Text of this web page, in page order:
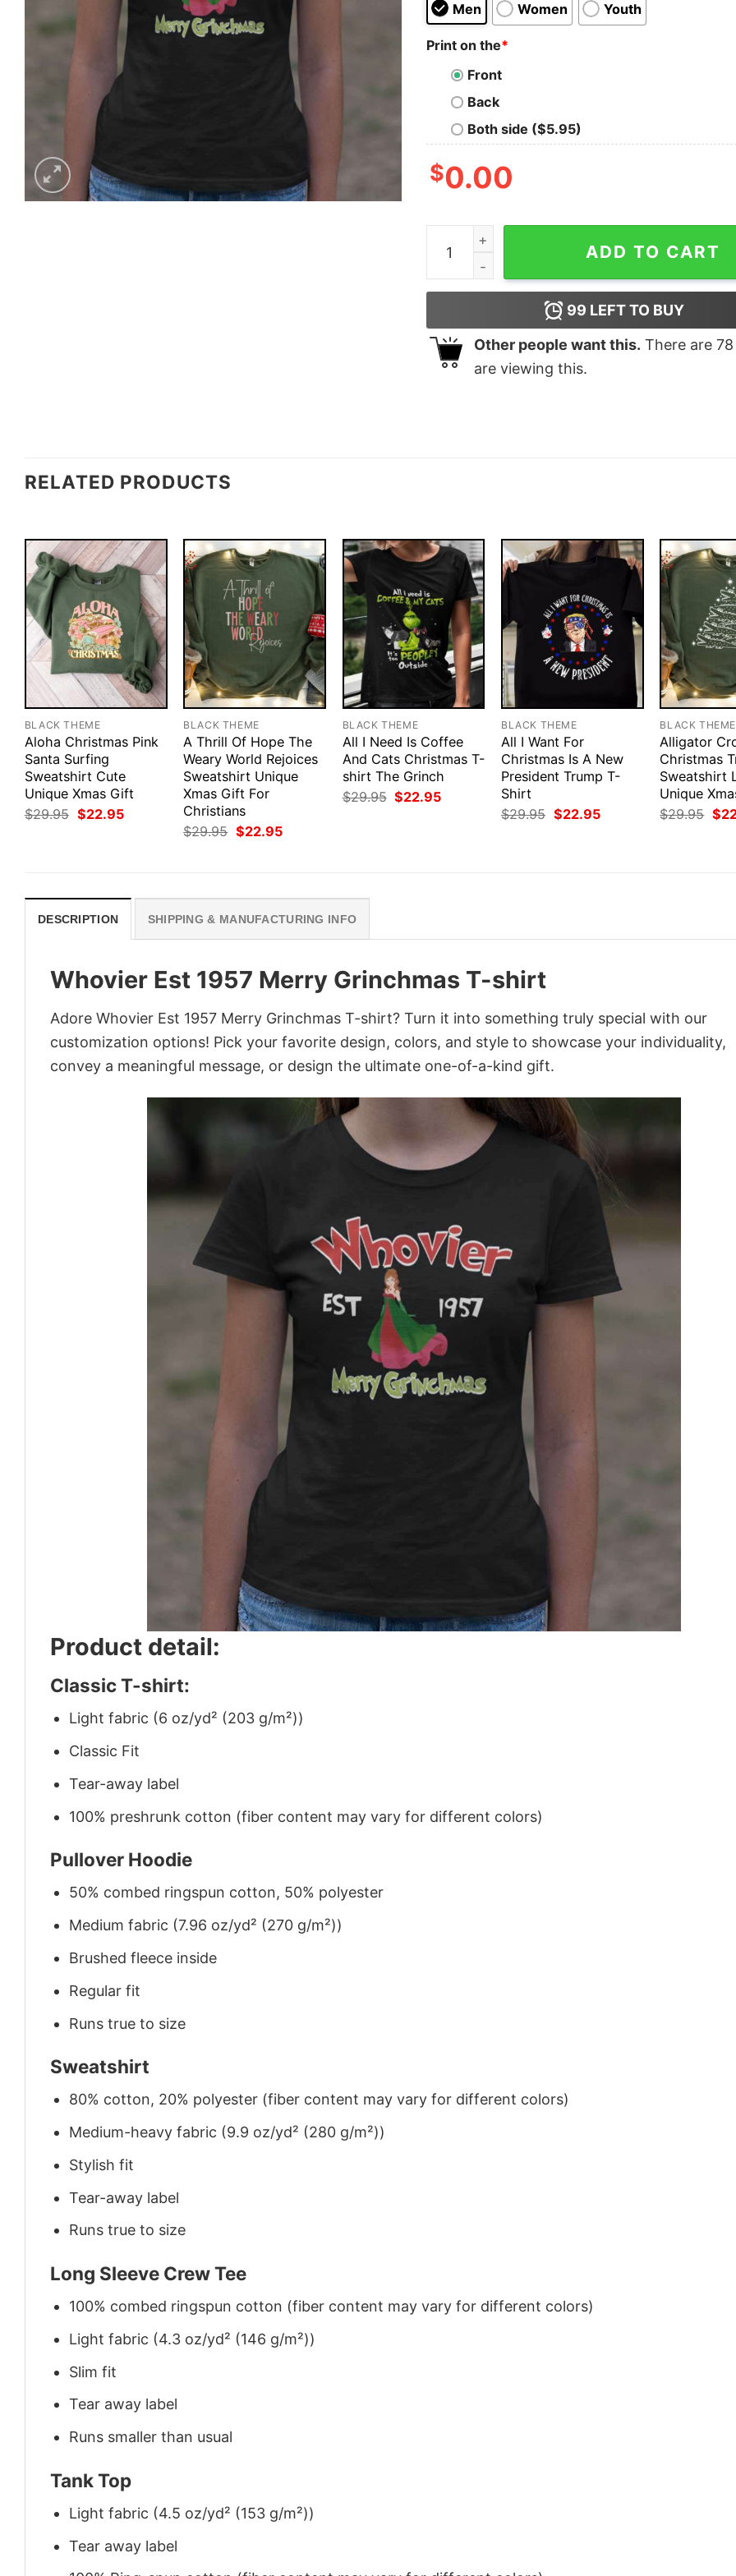
Men Women Youth
Print on the*
Front
Back
Both side ($5.95)
$0.00
Whovier Est 1957 Merry Grinchmas T-shirt
ADD TO CART
99 LEFT TO BUY
Other people want this. There are 78
are viewing this.
RELATED PRODUCTS
BLACK THEME
Aloha Christmas Pink
Santa Surfing
Sweatshirt Cute
Unique Xmas Gift
$29.95 Original
price
$22.95Current
BLACK THEME
A Thrill Of Hope The
Weary World Rejoices
Sweatshirt Unique
Xmas Gift For
Christians
$29.95 Original
price
$22.95Current
BLACK THEME
All I Need Is Coffee
And Cats Christmas T-
shirt The Grinch
$29.95 Original
price
$22.95Current
BLACK THEME
All I Want For
Christmas Is A New
President Trump T-
Shirt
$29.95 Original
price
$22.95Current
BLACK THEME
Alligator
Christmas
Sweatshirt
Unique
$29.95
price
$
DESCRIPTION SHIPPING & MANUFACTURING INFO
Whovier Est 1957 Merry Grinchmas T-shirt
Adore Whovier Est 1957 Merry Grinchmas T-shirt? Turn it into something truly special with our
customization options! Pick your favorite design, colors, and style to showcase your individuality,
convey a meaningful message, or design the ultimate one-of-a-kind gift.
Product detail:
Classic T-shirt:
Light fabric (6 oz/yd² (203 g/m²))
Classic Fit
Tear-away label
100% preshrunk cotton (fiber content may vary for different colors)
Pullover Hoodie
50% combed ringspun cotton, 50% polyester
Medium fabric (7.96 oz/yd² (270 g/m²))
Brushed fleece inside
Regular fit
Runs true to size
Sweatshirt
80% cotton, 20% polyester (fiber content may vary for different colors)
Medium-heavy fabric (9.9 oz/yd² (280 g/m²))
Stylish fit
Tear-away label
Runs true to size
Long Sleeve Crew Tee
100% combed ringspun cotton (fiber content may vary for different colors)
Light fabric (4.3 oz/yd² (146 g/m²))
Slim fit
Tear away label
Runs smaller than usual
Tank Top
Light fabric (4.5 oz/yd² (153 g/m²))
Tear away label